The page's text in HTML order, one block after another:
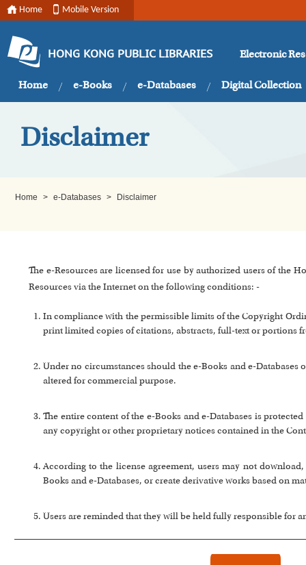
Home Mobile Version
HONG KONG PUBLIC LIBRARIES Electronic
Home e-Books e-Databases Digital Collection
Disclaimer
Home > e-Databases > Disclaimer
The e-Resources are licensed for use by authorized users of the
Resources via the Internet on the following conditions: -
In compliance with the permissible limits of the Copyright
print limited copies of citations, abstracts, full-text or portions
Under no circumstances should the e-Books and e-
altered for commercial purpose.
The entire content of the e-Books and e-Databases is
any copyright or other proprietary notices contained in the
According to the license agreement, users may not
Books and e-Databases, or create derivative works based on
Users are reminded that they will be held fully responsible for